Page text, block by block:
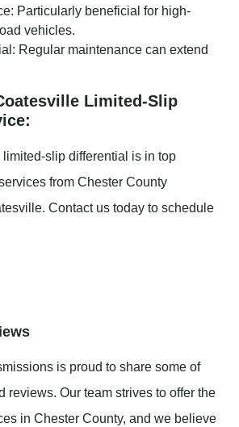
Particularly beneficial for high-
vehicles.
Regular maintenance can extend
Limited-Slip
slip differential is in top
from Chester County
Contact us today to schedule
is proud to share some of
reviews. Our team strives to offer the
in Chester County, and we believe